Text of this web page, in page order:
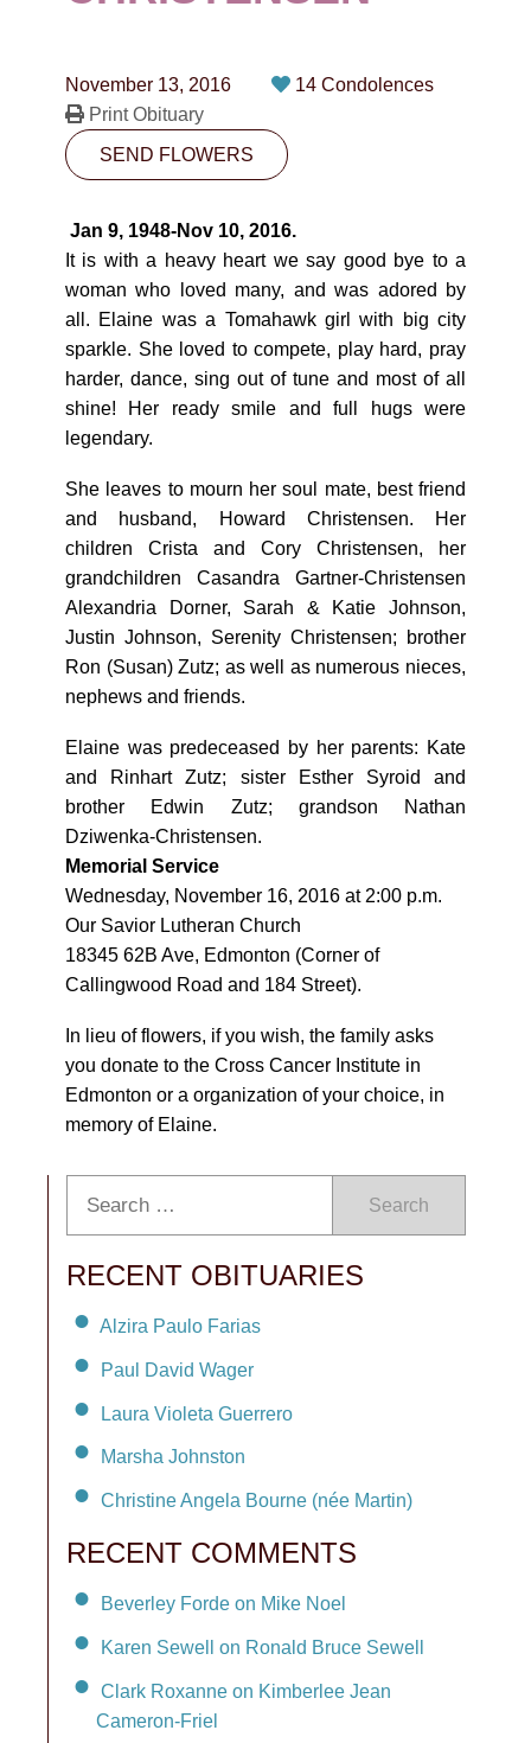
CONTACT
10530-116 Street Edmonton, AB T5H3L7
PLAN NOW
SEND FLOWERS
November 13, 2016
14 Condolences
Print Obituary
SEND FLOWERS
Jan 9, 1948-Nov 10, 2016.
It is with a heavy heart we say good bye to a
woman who loved many, and was adored by
all. Elaine was a Tomahawk girl with big city
sparkle. She loved to compete, play hard, pray
harder, dance, sing out of tune and most of all
shine! Her ready smile and full hugs were
legendary.
She leaves to mourn her soul mate, best friend
and husband, Howard Christensen. Her
children Crista and Cory Christensen, her
grandchildren Casandra Gartner-Christensen
Alexandria Dorner, Sarah & Katie Johnson,
Justin Johnson, Serenity Christensen; brother
Ron (Susan) Zutz; as well as numerous nieces,
nephews and friends.
Elaine was predeceased by her parents: Kate
and Rinhart Zutz; sister Esther Syroid and
brother Edwin Zutz; grandson Nathan
Dziwenka-Christensen.
Memorial Service
Wednesday, November 16, 2016 at 2:00 p.m.
Our Savior Lutheran Church
18345 62B Ave, Edmonton (Corner of
Callingwood Road and 184 Street).
In lieu of flowers, if you wish, the family asks
you donate to the Cross Cancer Institute in
Edmonton or a organization of your choice, in
memory of Elaine.
Search
RECENT OBITUARIES
Alzira Paulo Farias
Paul David Wager
Laura Violeta Guerrero
Marsha Johnston
Christine Angela Bourne (née Martin)
RECENT COMMENTS
Beverley Forde on Mike Noel
Karen Sewell on Ronald Bruce Sewell
Clark Roxanne on Kimberlee Jean
Cameron-Friel